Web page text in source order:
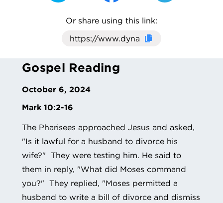
Or share using this link:
Click here to cop
Gospel Reading
October 6, 2024
Mark 10:2-16
The Pharisees approached Jesus and asked,
"Is it lawful for a husband to divorce his
wife?" They were testing him. He said to
them in reply, "What did Moses command
you?" They replied, "Moses permitted a
husband to write a bill of divorce and dismiss